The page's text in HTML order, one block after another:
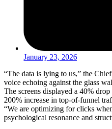
January 23, 2026
“The data is lying to us,” the
voice echoing against the glass
The screens displayed a 40%
200% increase in top-of-funnel
“We are optimizing for clicks
psychological resonance and